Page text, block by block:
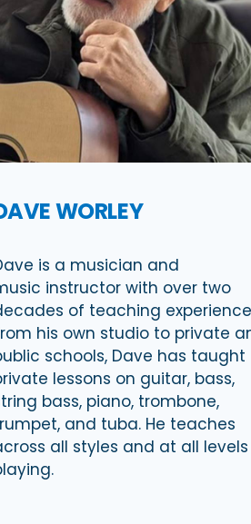
WORLEY
is a musician and
instructor with over two
of teaching
his own studio to private
schools, Dave has taught
lessons on guitar, bass,
bass, piano, trombone,
and tuba. He teaches
all styles and at all